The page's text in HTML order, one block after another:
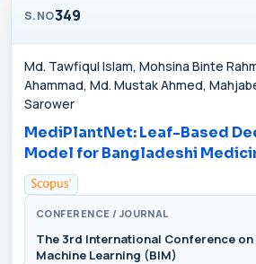
S.NO349
Md. Tawfiqul Islam, Mohsina Binte
Ahammad, Md. Mustak Ahmed,
Sarower
MediPlantNet: Leaf-Based
Model for Bangladeshi
CONFERENCE / JOURNAL
The 3rd International Conference on
Machine Learning (BIM)